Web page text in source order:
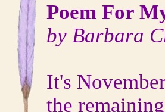
Poem For
by Barbara
It's
the